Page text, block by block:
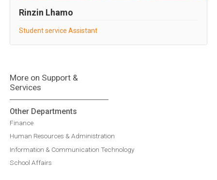
Rinzin Lhamo
Student service Assistant
More on Support &
Services
Other Departments
Finance
Human Resources & Administration
Information & Communication Technology
School Affairs